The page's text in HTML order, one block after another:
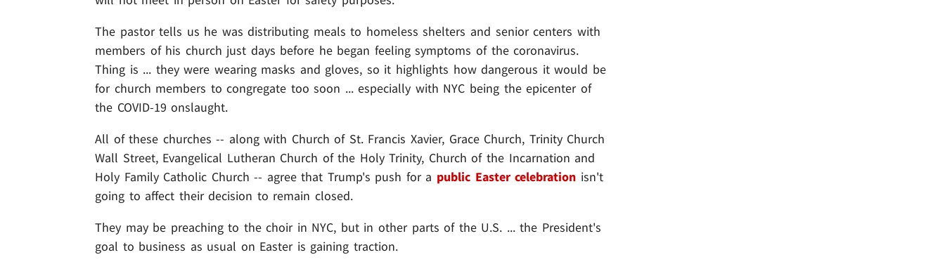
The pastor tells us he was distributing meals to homeless shelters and senior centers with
members of his church just days before he began feeling symptoms of the coronavirus.
Thing is ... they were wearing masks and gloves, so it highlights how dangerous it would be
for church members to congregate too soon ... especially with NYC being the epicenter of
the COVID-19 onslaught.
All of these churches -- along with Church of St. Francis Xavier, Grace Church, Trinity Church
Wall Street, Evangelical Lutheran Church of the Holy Trinity, Church of the Incarnation and
Holy Family Catholic Church -- agree that Trump's push for a public Easter celebration isn't
going to affect their decision to remain closed.
They may be preaching to the choir in NYC, but in other parts of the U.S. ... the President's
goal to business as usual on Easter is gaining traction.